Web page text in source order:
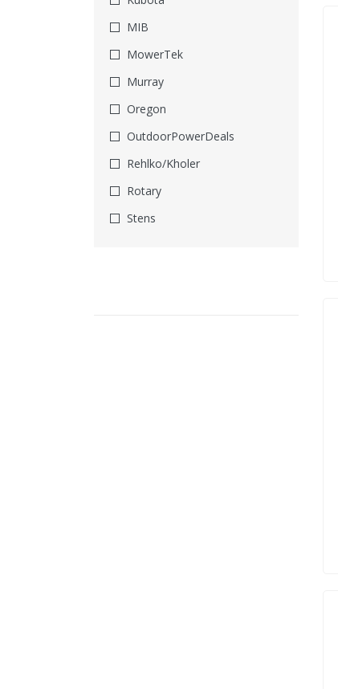
Hauling & Towing
Head Protection
Hearing Protection
Ignitions & Starters
Imported From EBay
Leaf Blower Parts
Lockout Tagout
Locks
Maintenance Kits
MIB
MowerTek
Murray
Oregon
OutdoorPowerDeals
Rehlko/Kholer
Rotary
Stens